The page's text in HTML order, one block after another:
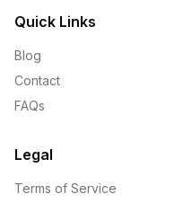
Quick Links
Blog
Contact
FAQs
Legal
Terms of Service